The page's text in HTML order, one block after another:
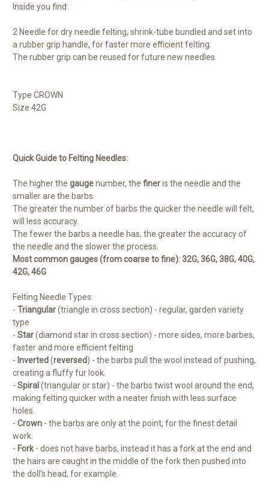
Inside you find:
2 Needle for dry needle felting, shrink-tube bundled and set into
a rubber grip handle, for faster more efficient felting.
The rubber grip can be reused for future new needles.
Type CROWN
Size 42G
Quick Guide to Felting Needles:
The higher the gaugenumber, the fineris the needle and the
smaller are the barbs.
The greater the number of barbs the quicker the needle will felt,
will less accuracy.
The fewer the barbs a needle has, the greater the accuracy of
the needle and the slower the process.
Most common gauges (from coarse to fine): 32G, 36G, 38G, 40G,
42G, 46G
Felting Needle Types:
- Triangular(triangle in cross section) - regular, garden variety
type
- Star(diamond star in cross section) - more sides, more barbes,
faster and more efficient felting
- Inverted(reversed) - the barbs pull the wool instead of pushing,
creating a fluffy fur look.
- Spiral (triangular or star) - the barbs twist wool around the end,
making felting quicker with a neater finish with less surface
holes.
- Crown - the barbs are only at the point, for the finest detail
work.
- Fork- does not have barbs, instead it has a fork at the end and
the hairs are caught in the middle of the fork then pushed into
the doll's head, for example.